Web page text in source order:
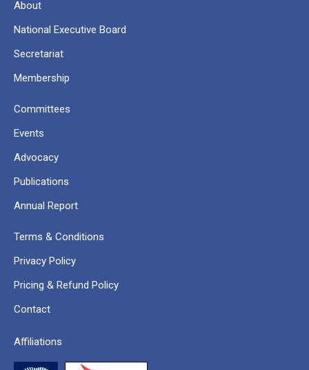
About
National Executive Board
Secretariat
Membership
Committees
Events
Advocacy
Publications
Annual Report
Terms & Conditions
Privacy Policy
Pricing & Refund Policy
Contact
Affiliations